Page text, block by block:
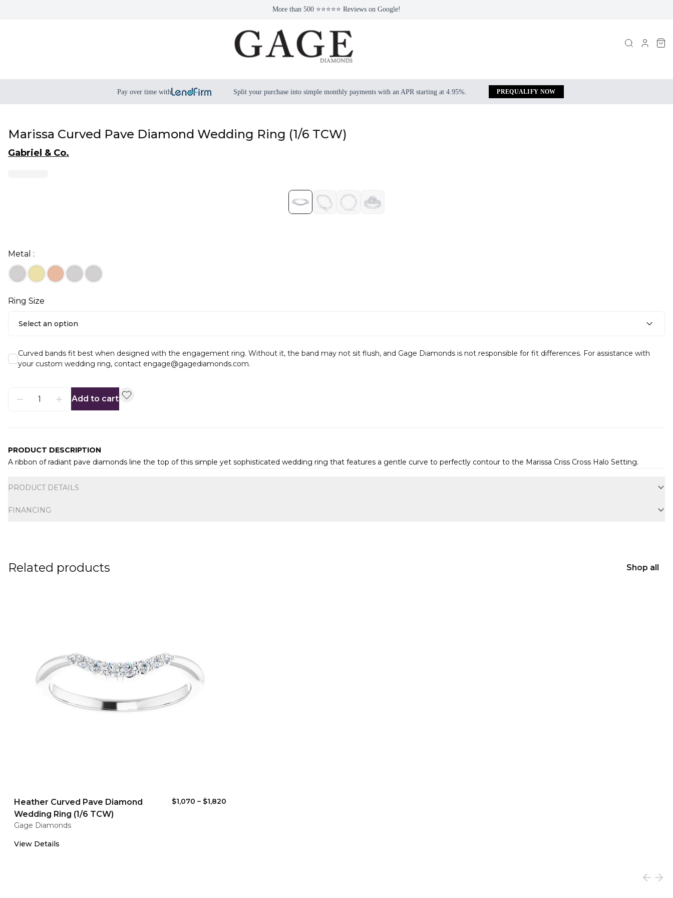
More than 500 ⭐⭐⭐⭐⭐ Reviews on Google!
Pay over time with Split your purchase into simple monthly payments with an APR starting at 4.95%. PREQUALIFY NOW
Marissa Curved Pave Diamond Wedding Ring (1/6 TCW)
Gabriel & Co.
Metal :
Ring Size
Select an option
Curved bands fit best when designed with the engagement ring. Without it, the band may not sit flush, and Gage Diamonds is not responsible for fit differences. For assistance with
your custom wedding ring, contact engage@gagediamonds.com.
Add to cart
PRODUCT DESCRIPTION
A ribbon of radiant pave diamonds line the top of this simple yet sophisticated wedding ring that features a gentle curve to perfectly contour to the Marissa Criss Cross Halo Setting.
PRODUCT DETAILS
FINANCING
Related products Shop all
Heather Curved Pave Diamond
Wedding Ring (1/6 TCW)
$1,070 – $1,820
Gage Diamonds
View Details